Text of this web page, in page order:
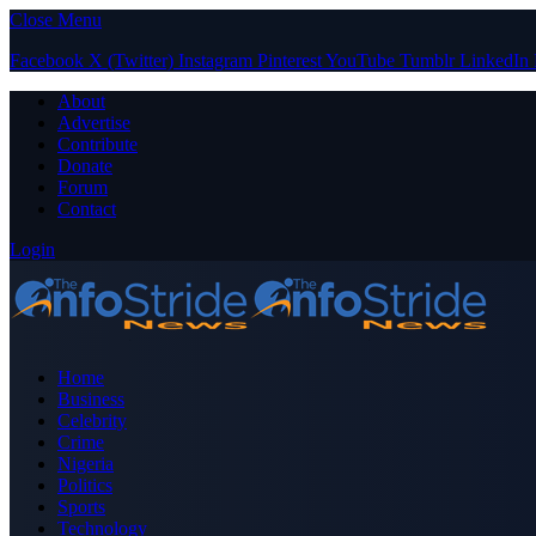
Close Menu
Facebook X (Twitter) Instagram PinterestYouTube Tumblr LinkedIn
About
Advertise
Contribute
Donate
Forum
Contact
Login
Home
Business
Celebrity
Crime
Nigeria
Politics
Sports
Technology